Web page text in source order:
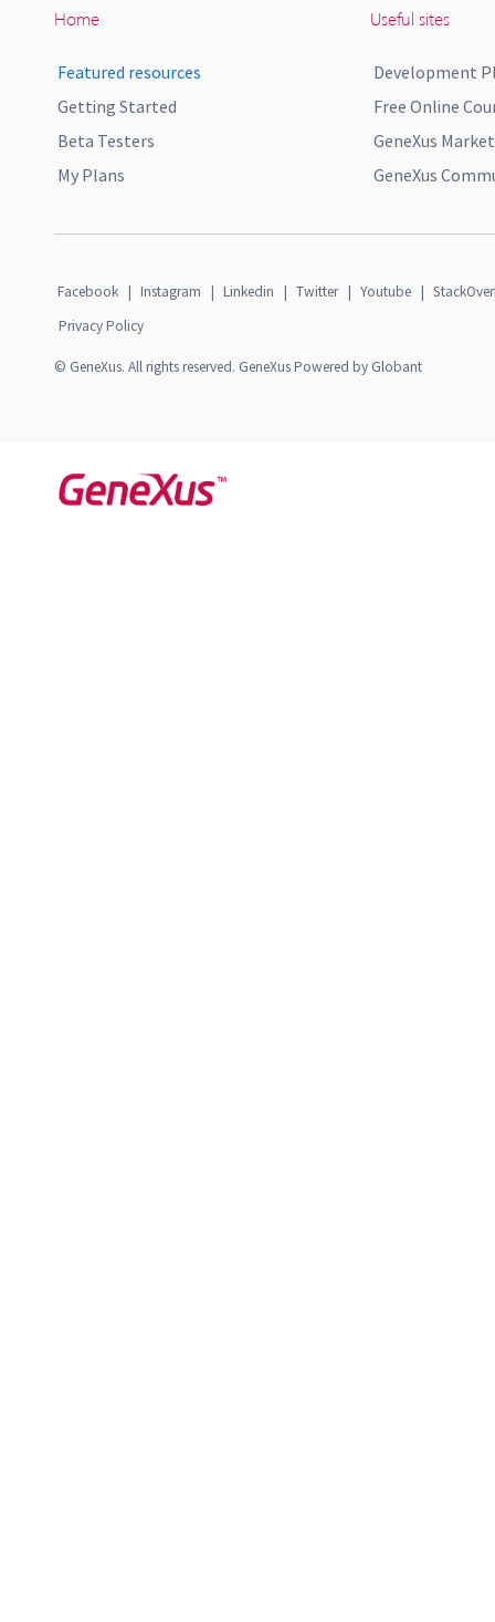
Home
Featured resources
Getting Started
Beta Testers
My Plans
Useful sites
Development
Free Online
GeneXus
GeneXus
Facebook | Instagram | Linkedin | Twitter | Youtube |
Privacy Policy
© GeneXus. All rights reserved. GeneXus Powered by Globant